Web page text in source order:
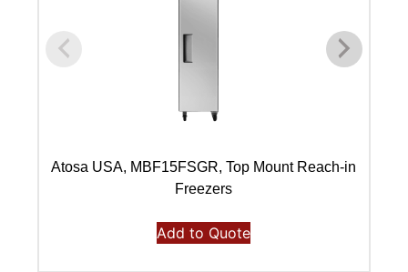
Atosa USA, MBF15FSGR, Top Mount Reach-in
Freezers
Add to Quote